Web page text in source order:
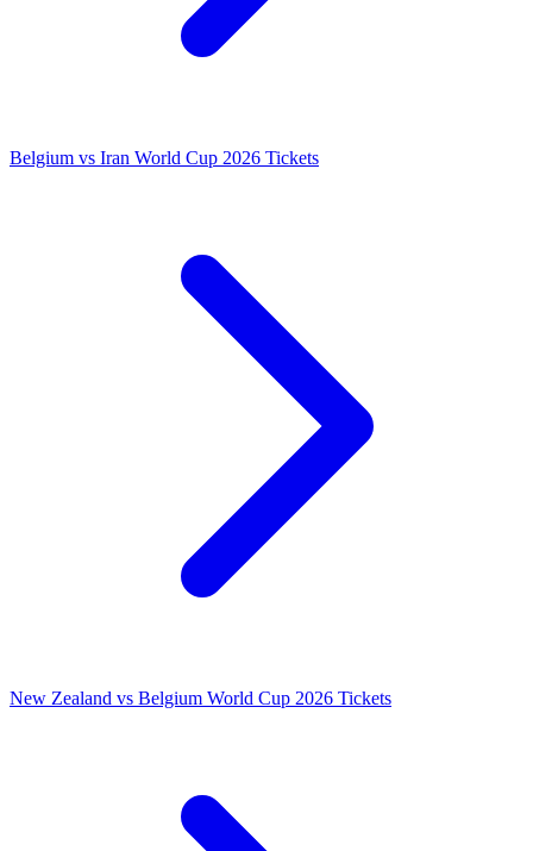
Belgium vs Iran World Cup 2026 Tickets
New Zealand vs Belgium World Cup 2026 Tickets